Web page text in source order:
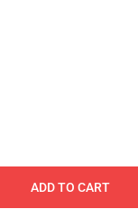
ADD TO CART